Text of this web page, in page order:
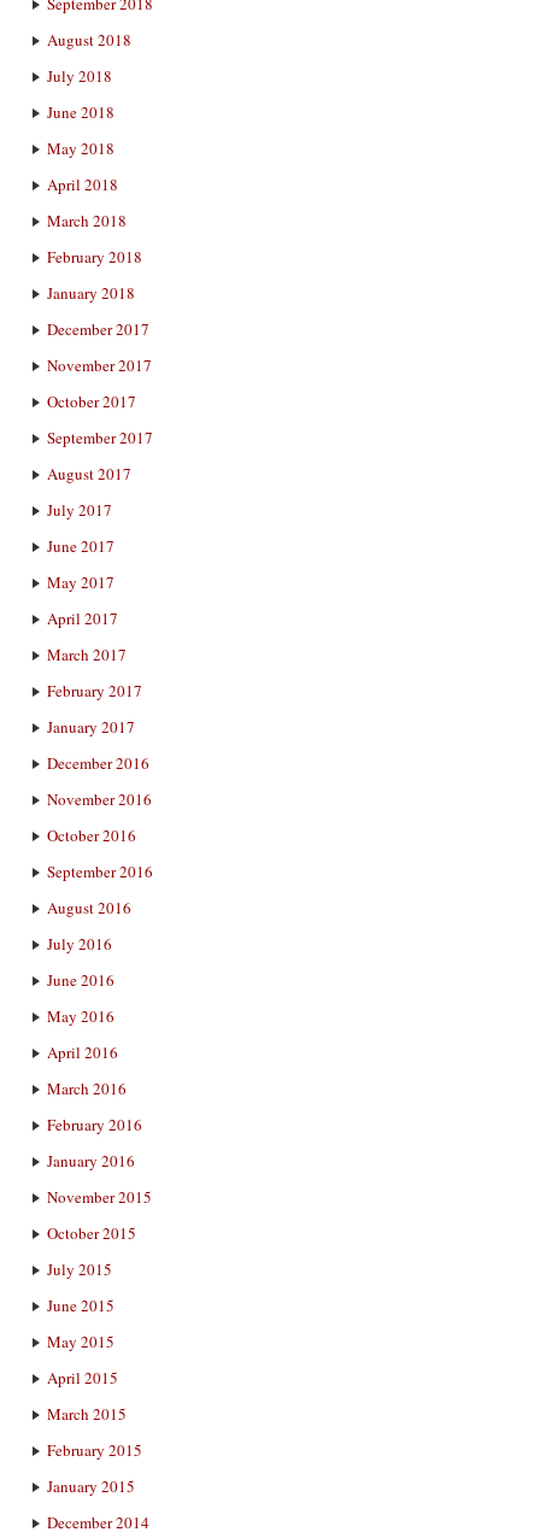
August 2018
July 2018
June 2018
May 2018
April 2018
March 2018
February 2018
January 2018
December 2017
November 2017
October 2017
September 2017
August 2017
July 2017
June 2017
May 2017
April 2017
March 2017
February 2017
January 2017
December 2016
November 2016
October 2016
September 2016
August 2016
July 2016
June 2016
May 2016
April 2016
March 2016
February 2016
January 2016
November 2015
October 2015
July 2015
June 2015
May 2015
April 2015
March 2015
February 2015
January 2015
December 2014